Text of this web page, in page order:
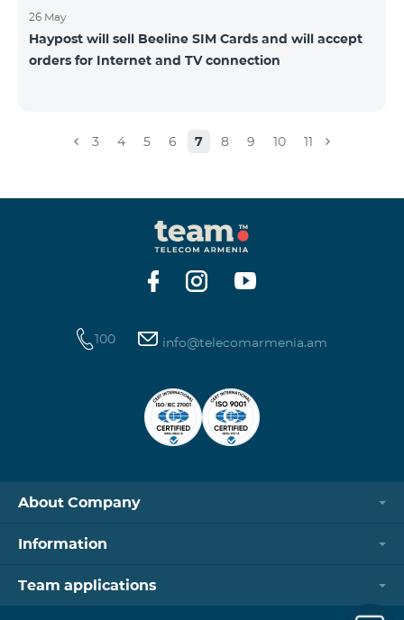
26 May
Haypost will sell Beeline SIM Cards and will accept
orders for Internet and TV connection
3 4 5 6 7 8 9 10 11
100 info@telecomarmenia.am
About Company
Information
Team applications